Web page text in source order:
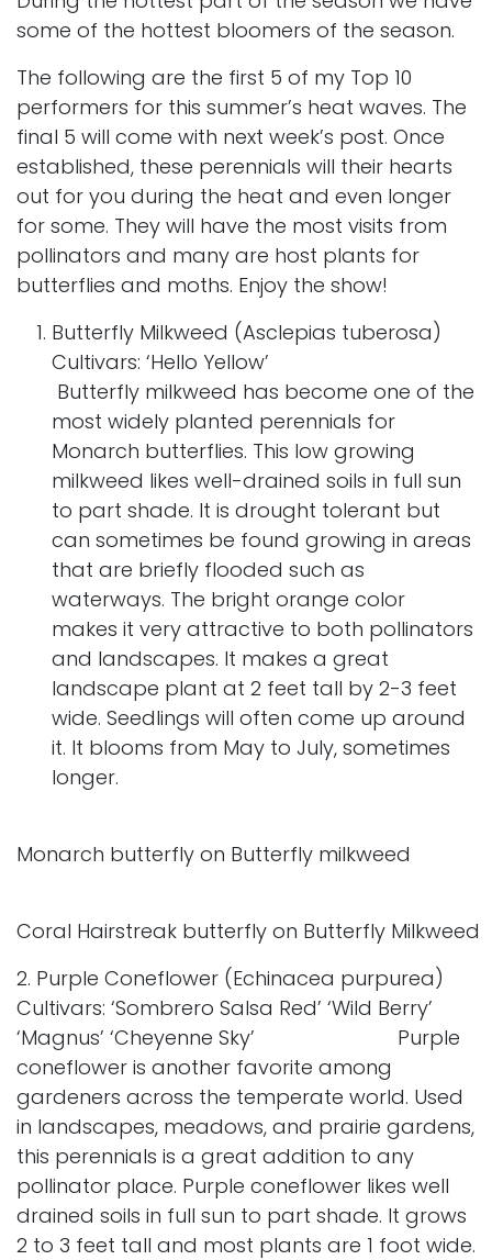
some of the hottest bloomers of the season.
The following are the first 5 of my Top 10
performers for this summer’s heat waves. The
final 5 will come with next week’s post. Once
established, these perennials will their hearts
out for you during the heat and even longer
for some. They will have the most visits from
pollinators and many are host plants for
butterflies and moths. Enjoy the show!
Butterfly Milkweed (Asclepias tuberosa)
Cultivars: ‘Hello Yellow’
Butterfly milkweed has become one of the
most widely planted perennials for
Monarch butterflies. This low growing
milkweed likes well-drained soils in full sun
to part shade. It is drought tolerant but
can sometimes be found growing in areas
that are briefly flooded such as
waterways. The bright orange color
makes it very attractive to both pollinators
and landscapes. It makes a great
landscape plant at 2 feet tall by 2-3 feet
wide. Seedlings will often come up around
it. It blooms from May to July, sometimes
longer.
Monarch butterfly on Butterfly milkweed
Coral Hairstreak butterfly on Butterfly Milkweed
2. Purple Coneflower (Echinacea purpurea)
Cultivars: ‘Sombrero Salsa Red’ ‘Wild Berry’
‘Magnus’ ‘Cheyenne Sky’ Purple
coneflower is another favorite among
gardeners across the temperate world. Used
in landscapes, meadows, and prairie gardens,
this perennials is a great addition to any
pollinator place. Purple coneflower likes well
drained soils in full sun to part shade. It grows
2 to 3 feet tall and most plants are 1 foot wide.